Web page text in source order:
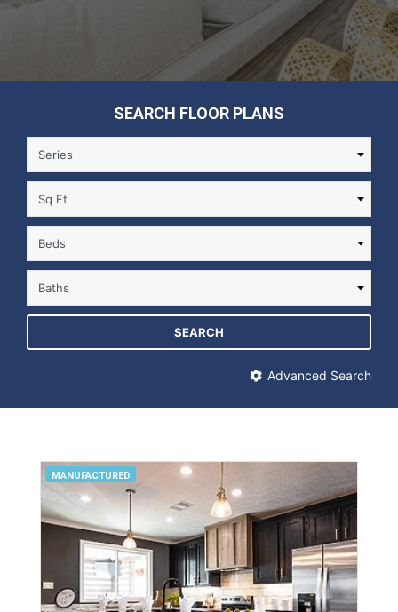
SEARCH FLOOR PLANS
SEARCH
Advanced Search
MANUFACTURED